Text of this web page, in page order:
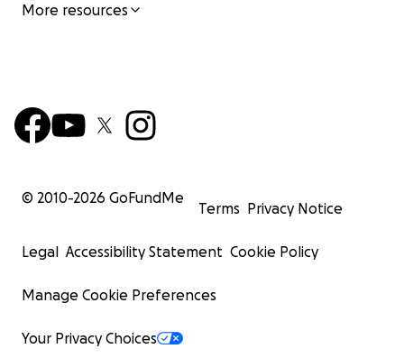
More resources
© 2010-2026 GoFundMe
Terms Privacy Notice
Legal Accessibility Statement Cookie Policy
Manage Cookie Preferences
Your Privacy Choices